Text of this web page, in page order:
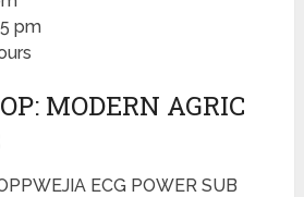
pm
MODERN AGRIC
ECG POWER SUB